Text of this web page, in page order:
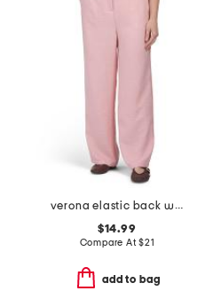
verona elastic back wide leg pants
$14.99
Compare At$21
add to bag